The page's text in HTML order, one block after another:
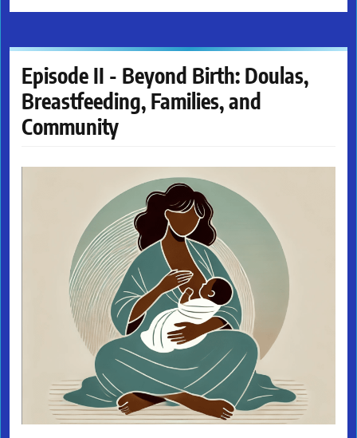
Episode II - Beyond Birth: Doulas,
Breastfeeding, Families, and
Community